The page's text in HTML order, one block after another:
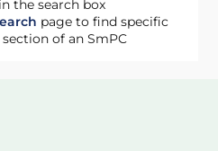
the search box
page to find specific
of an SmPC